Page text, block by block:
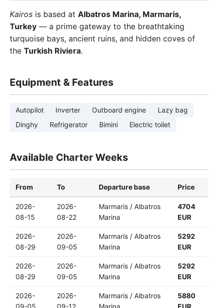
Kairos is based at Albatros Marina, Marmaris,
Turkey — a prime gateway to the breathtaking
turquoise bays, ancient ruins, and hidden coves of
the Turkish Riviera.
Equipment & Features
Autopilot Inverter Outboard engine
Lazy bag
Dinghy
Refrigerator Bimini Electric toilet
Available Charter Weeks
From To Departure base Price
2026-
08-15
2026-
08-22
Marmaris / Albatros
Marina
4704
EUR
2026-
08-29
2026-
09-05
Marmaris / Albatros
Marina
5292
EUR
2026-
08-29
2026-
09-05
Marmaris / Albatros
Marina
5292
EUR
2026-
09-05
2026-
09-12
Marmaris / Albatros
Marina
5880
EUR